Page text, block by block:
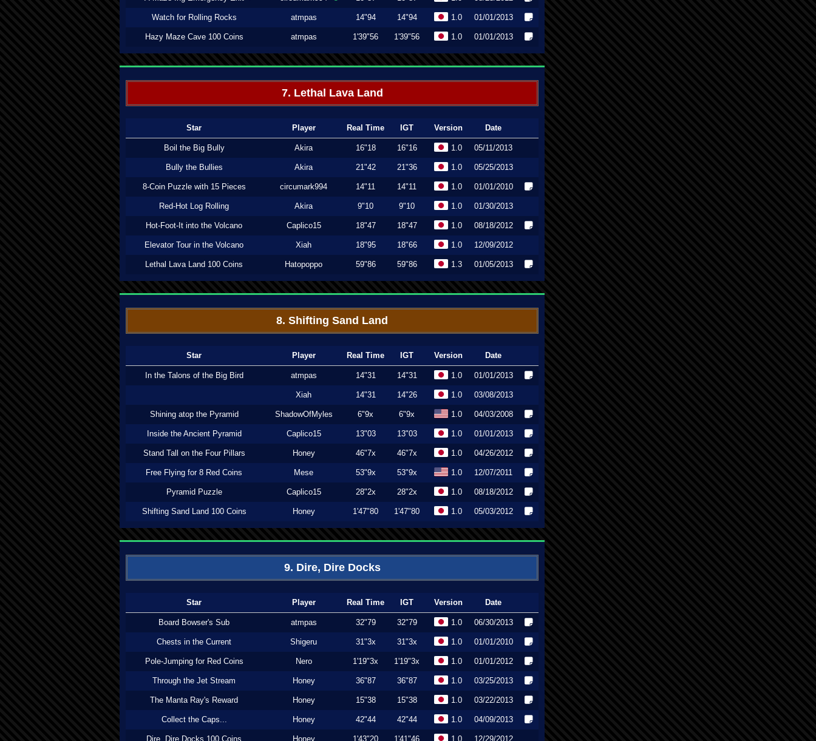
Watch for Rolling Rocks atmpas 14"94 14"94 1.0 01/01/2013
Hazy Maze Cave 100 Coins atmpas 1'39"56 1'39"56 1.0 01/01/2013
7. Lethal Lava Land
Star Player Real Time IGT Version Date
Boil the Big Bully Akira 16"18 16"16 1.0 05/11/2013
Bully the Bullies Akira 21"42 21"36 1.0 05/25/2013
8-Coin Puzzle with 15 Pieces circumark994 14"11 14"11 1.0 01/01/2010
Red-Hot Log Rolling Akira 9"10 9"10 1.0 01/30/2013
Hot-Foot-It into the Volcano Caplico15 18"47 18"47 1.0 08/18/2012
Elevator Tour in the Volcano Xiah 18"95 18"66 1.0 12/09/2012
Lethal Lava Land 100 Coins Hatopoppo 59"86 59"86 1.3 01/05/2013
8. Shifting Sand Land
Star Player Real Time IGT Version Date
In the Talons of the Big Bird atmpas 14"31 14"31 1.0 01/01/2013
Xiah 14"31 14"26 1.0 03/08/2013
Shining atop the Pyramid ShadowOfMyles 6"9x 6"9x 1.0 04/03/2008
Inside the Ancient Pyramid Caplico15 13"03 13"03 1.0 01/01/2013
Stand Tall on the Four Pillars Honey 46"7x 46"7x 1.0 04/26/2012
Free Flying for 8 Red Coins Mese 53"9x 53"9x 1.0 12/07/2011
Pyramid Puzzle Caplico15 28"2x 28"2x 1.0 08/18/2012
Shifting Sand Land 100 Coins Honey 1'47"80 1'47"80 1.0 05/03/2012
9. Dire, Dire Docks
Star Player Real Time IGT Version Date
Board Bowser's Sub atmpas 32"79 32"79 1.0 06/30/2013
Chests in the Current Shigeru 31"3x 31"3x 1.0 01/01/2010
Pole-Jumping for Red Coins Nero 1'19"3x 1'19"3x 1.0 01/01/2012
Through the Jet Stream Honey 36"87 36"87 1.0 03/25/2013
The Manta Ray's Reward Honey 15"38 15"38 1.0 03/22/2013
Collect the Caps... Honey 42"44 42"44 1.0 04/09/2013
Dire, Dire Docks 100 Coins Honey 1'43"20 1'41"46 1.0 12/29/2012